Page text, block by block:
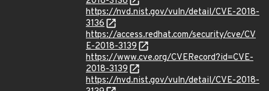
https://nvd.nist.gov/vuln/detail/CVE-2018-
3136
https://access.redhat.com/security/cve/CV
E-2018-3139
https://www.cve.org/CVERecord?id=CVE-
2018-3139
https://nvd.nist.gov/vuln/detail/CVE-2018-